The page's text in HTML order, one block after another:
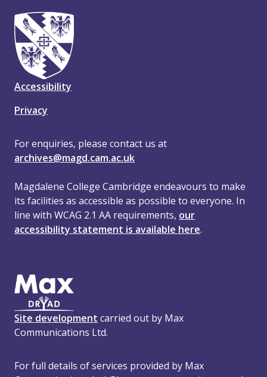
Accessibility
Privacy
For enquiries, please contact us at
archives@magd.cam.ac.uk
Magdalene College Cambridge endeavours to make
its facilities as accessible as possible to everyone. In
line with WCAG 2.1 AA requirements, our
accessibility statement is available here.
Site development carried out by Max
Communications Ltd.
For full details of services provided by Max